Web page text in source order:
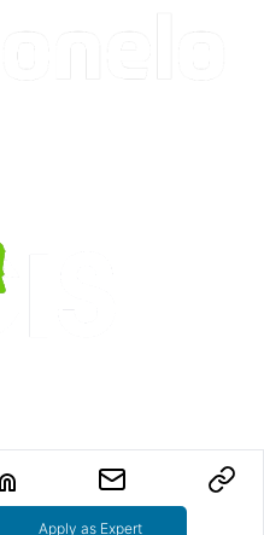
Apply as Expert